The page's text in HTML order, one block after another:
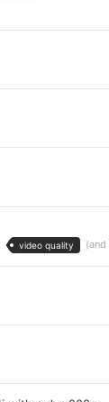
video quality (and